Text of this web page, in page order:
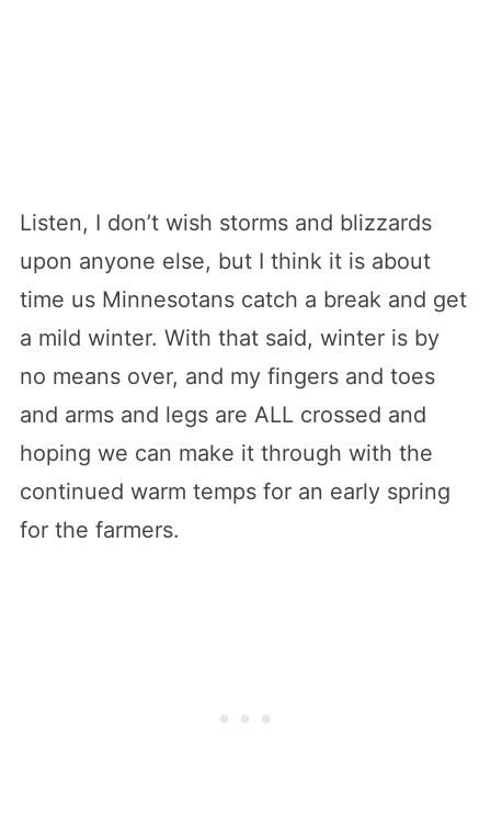
Listen, I don’t wish storms and blizzards
upon anyone else, but I think it is about
time us Minnesotans catch a break and get
a mild winter. With that said, winter is by
no means over, and my fingers and toes
and arms and legs are ALL crossed and
hoping we can make it through with the
continued warm temps for an early spring
for the farmers.